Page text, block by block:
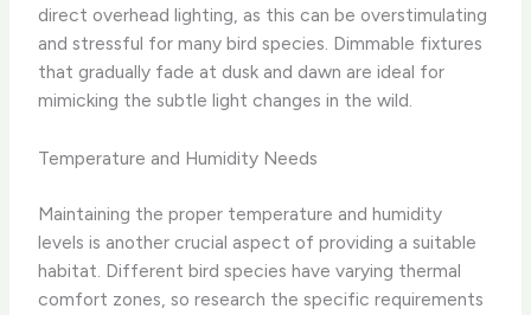
direct overhead lighting, as this can be overstimulating
and stressful for many bird species. Dimmable fixtures
that gradually fade at dusk and dawn are ideal for
mimicking the subtle light changes in the wild.
Temperature and Humidity Needs
Maintaining the proper temperature and humidity
levels is another crucial aspect of providing a suitable
habitat. Different bird species have varying thermal
comfort zones, so research the specific requirements